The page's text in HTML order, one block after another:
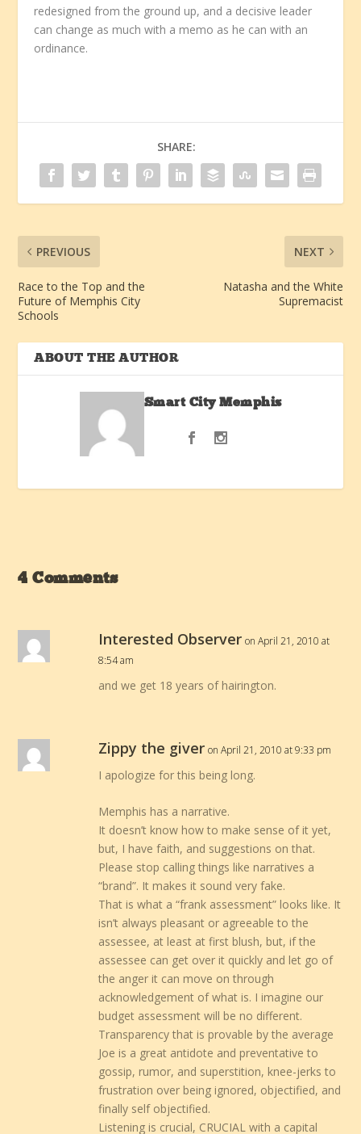
redesigned from the ground up, and a decisive leader
can change as much with a memo as he can with an
ordinance.
SHARE:
PREVIOUS
Race to the Top and the
Future of Memphis City
Schools
NEXT
Natasha and the White
Supremacist
ABOUT THE AUTHOR
Smart City Memphis
4 Comments
Interested Observer on April 21, 2010 at
8:54 am
and we get 18 years of hairington.
Zippy the giver on April 21, 2010 at 9:33 pm
I apologize for this being long.
Memphis has a narrative.
It doesn’t know how to make sense of it yet,
but, I have faith, and suggestions on that.
Please stop calling things like narratives a
“brand”. It makes it sound very fake.
That is what a “frank assessment” looks like. It
isn’t always pleasant or agreeable to the
assessee, at least at first blush, but, if the
assessee can get over it quickly and let go of
the anger it can move on through
acknowledgement of what is. I imagine our
budget assessment will be no different.
Transparency that is provable by the average
Joe is a great antidote and preventative to
gossip, rumor, and superstition, knee-jerks to
frustration over being ignored, objectified, and
finally self objectified.
Listening is crucial, CRUCIAL with a capital